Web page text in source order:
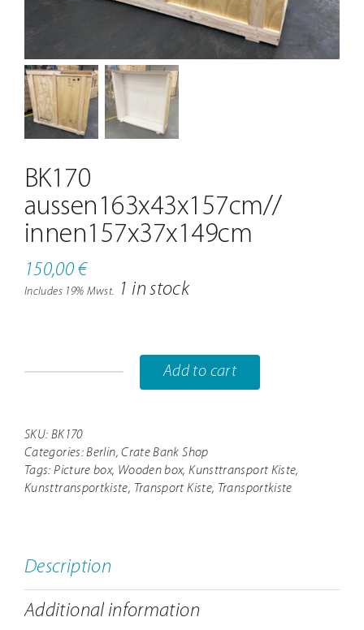
BK170
aussen163x43x157cm//
innen157x37x149cm
150,00 €
Includes 19% Mwst. 1 in stock
innen157x37x149cm
quantity
Add to cart
SKU: BK170
Categories:Berlin,Crate Bank Shop
Tags:Picture box, Wooden box,Kunsttransport Kiste,
Kunsttransportkiste, Transport Kiste, Transportkiste
Description
Additional information